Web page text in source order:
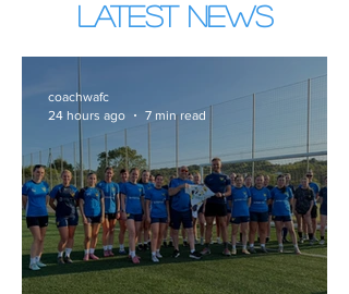
LATEST NEWS
coachwafc
24 hours ago
7 min read